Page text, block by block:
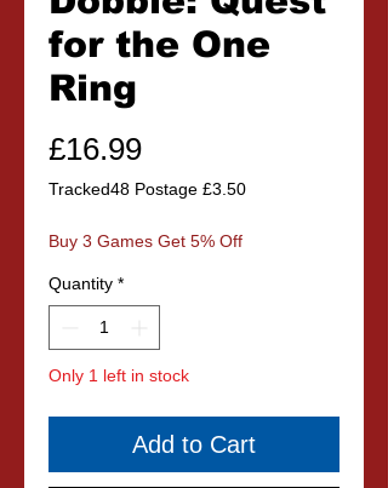
for the One
Ring
£16.99Price
Tracked48 Postage £3.50
Buy 3 Games Get 5% Off
Quantity *
Only 1 left in stock
Add to Cart